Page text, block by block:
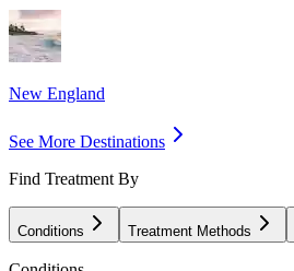
New England
See More Destinations
Find Treatment By
Conditions Treatment Methods